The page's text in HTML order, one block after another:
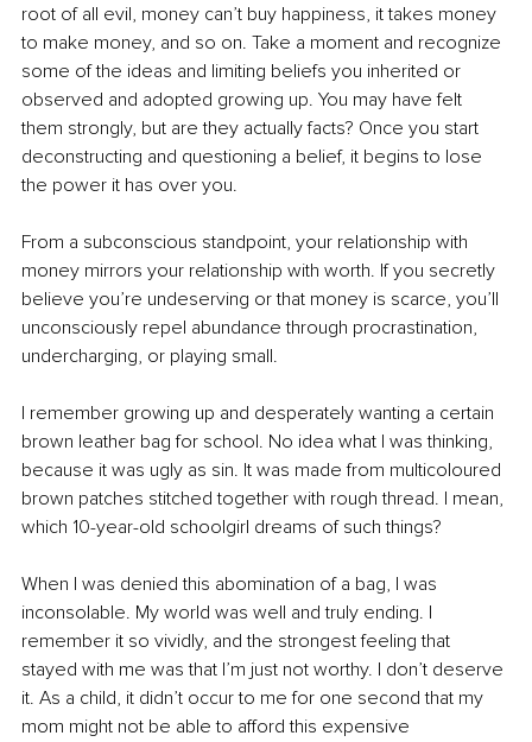
root of all evil, money can’t buy happiness, it takes money
to make money, and so on. Take a moment and recognize
some of the ideas and limiting beliefs you inherited or
observed and adopted growing up. You may have felt
them strongly, but are they actually facts? Once you start
deconstructing and questioning a belief, it begins to lose
the power it has over you.
From a subconscious standpoint, your relationship with
money mirrors your relationship with worth. If you secretly
believe you’re undeserving or that money is scarce, you’ll
unconsciously repel abundance through procrastination,
undercharging, or playing small.
I remember growing up and desperately wanting a certain
brown leather bag for school. No idea what I was thinking,
because it was ugly as sin. It was made from multicoloured
brown patches stitched together with rough thread. I mean,
which 10-year-old schoolgirl dreams of such things?
When I was denied this abomination of a bag, I was
inconsolable. My world was well and truly ending. I
remember it so vividly, and the strongest feeling that
stayed with me was that I’m just not worthy. I don’t deserve
it. As a child, it didn’t occur to me for one second that my
mom might not be able to afford this expensive